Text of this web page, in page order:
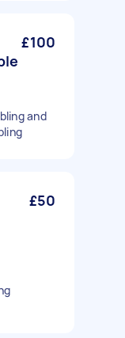
£100
and
£50